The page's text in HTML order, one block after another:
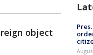
object